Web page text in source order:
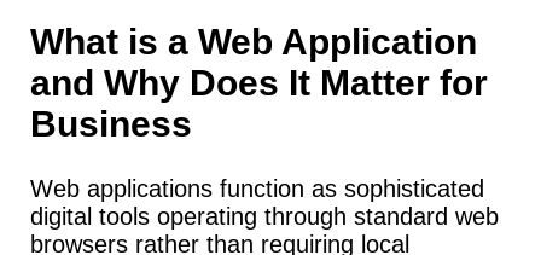
What is a Web Application
and Why Does It Matter for
Business
Web applications function as sophisticated
digital tools operating through standard web
browsers rather than requiring local